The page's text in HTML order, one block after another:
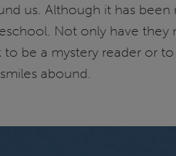
us. Although it has
Not only have
be a mystery reader or
abound.